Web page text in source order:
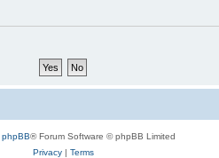
phpBB® Forum Software © phpBB Limited
Privacy| Terms